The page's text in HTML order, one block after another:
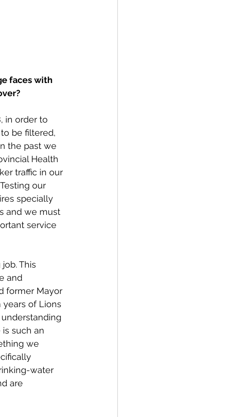
faces with
in order to
be filtered,
the past we
Health
traffic in our
our
specially
and we must
service
This
and
former Mayor
years of Lions
such an
we
water
are